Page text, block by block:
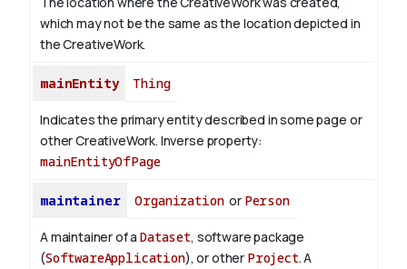
which may not be the same as the location depicted in
the CreativeWork.
mainEntity Thing
Indicates the primary entity described in some page or
other CreativeWork. Inverse property:
mainEntityOfPage
maintainer Organizationor Person
A maintainer of aDataset, software package
(SoftwareApplication), or other Project. A